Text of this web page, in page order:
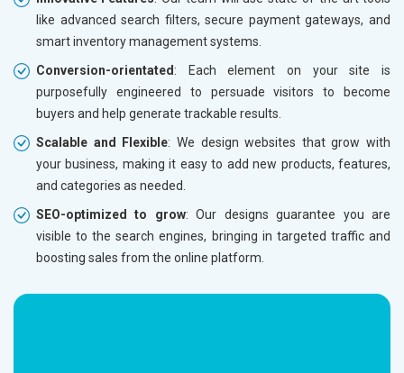
Herbal and Ayurvedic Product
Hospital and Diagnostics
like advanced search filters, secure payment gateways, and
smart inventory management systems.
Conversion-orientated : Each element on your site is
purposefully engineered to persuade visitors to become
buyers and help generate trackable results.
Scalable and Flexible: We design websites that grow with
your business, making it easy to add new products, features,
and categories as needed.
SEO-optimized to grow: Our designs guarantee you are
visible to the search engines, bringing in targeted traffic and
boosting sales from the online platform.